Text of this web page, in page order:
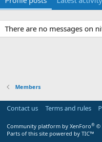
There are no messages on
Members
Contact us Terms and rules
Community platform by XenForo® ©
Parts of this site powered by TIC™